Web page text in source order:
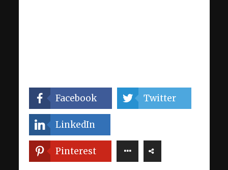
Facebook Twitter
LinkedIn
Pinterest